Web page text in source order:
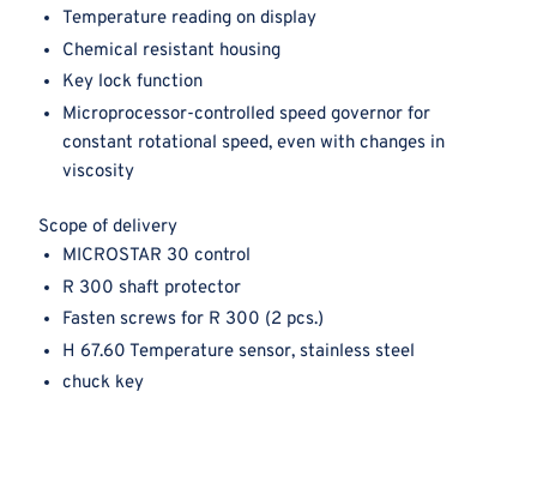
Temperature reading on display
Chemical resistant housing
Key lock function
Microprocessor-controlled speed governor for
constant rotational speed, even with changes in
viscosity
Scope of delivery
MICROSTAR 30 control
R 300 shaft protector
Fasten screws for R 300 (2 pcs.)
H 67.60 Temperature sensor, stainless steel
chuck key